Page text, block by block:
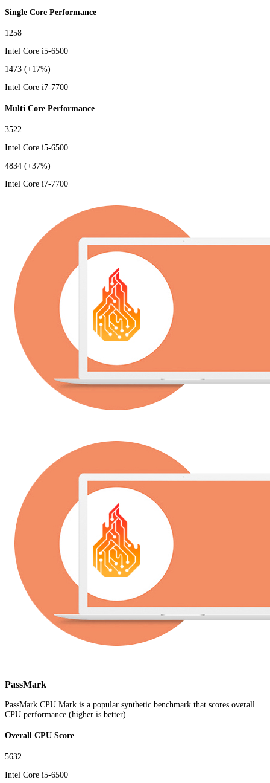
Single Core Performance
1258
Intel Core i5-6500
1473 (+17%)
Intel Core i7-7700
Multi Core Performance
3522
Intel Core i5-6500
4834 (+37%)
Intel Core i7-7700
PassMark
PassMark CPU Mark is a popular synthetic benchmark that scores overall
CPU performance (higher is better).
Overall CPU Score
5632
Intel Core i5-6500